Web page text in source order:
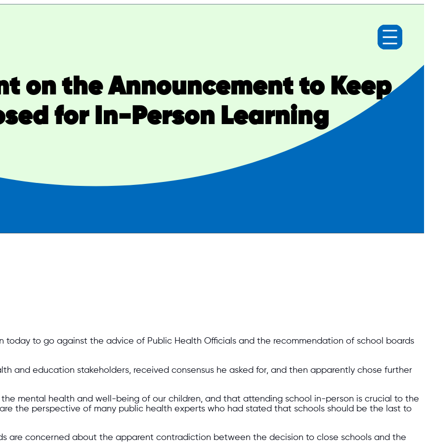
on the Announcement to Keep
for In-Person Learning
today to go against the advice of Public Health Officials and the recommendation of school boards
and education stakeholders, received consensus he asked for, and then apparently chose further
mental health and well-being of our children, and that attending school in-person is crucial to the
the perspective of many public health experts who had stated that schools should be the last to
are concerned about the apparent contradiction between the decision to close schools and the